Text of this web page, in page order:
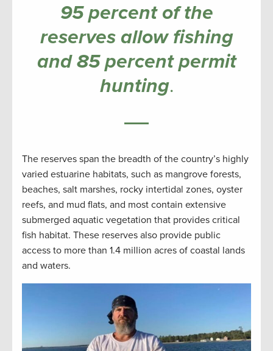
95 percent of the
reserves allow fishing
and 85 percent permit
hunting.
The reserves span the breadth of the country’s highly
varied estuarine habitats, such as mangrove forests,
beaches, salt marshes, rocky intertidal zones, oyster
reefs, and mud flats, and most contain extensive
submerged aquatic vegetation that provides critical
fish habitat. These reserves also provide public
access to more than 1.4 million acres of coastal lands
and waters.